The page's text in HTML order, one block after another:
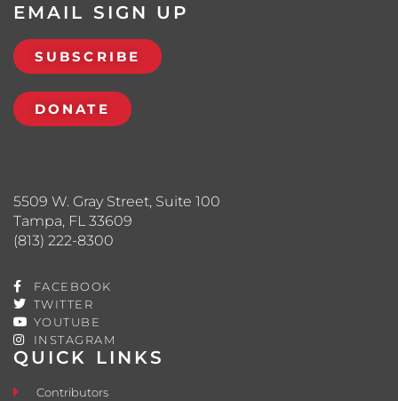
QUICK LINKS
Contributors
5509 W. Gray Street, Suite 100
Tampa, FL 33609
(813) 222-8300
FACEBOOK
TWITTER
YOUTUBE
INSTAGRAM
EMAIL SIGN UP
SUBSCRIBE
DONATE